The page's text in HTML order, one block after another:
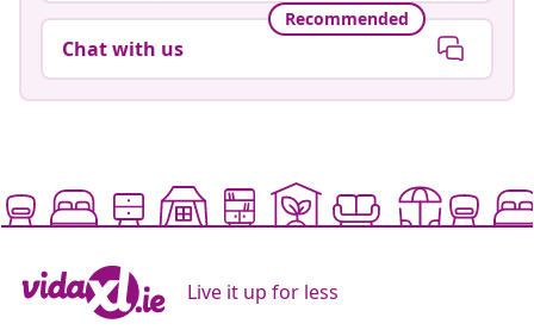
Recommended
Chat with us
Live it up for less